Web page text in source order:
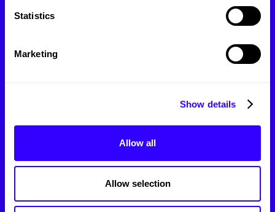
Statistics
Marketing
Show details
Allow all
Allow selection